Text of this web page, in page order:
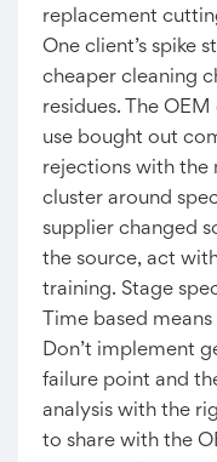
replacement
One client’s spike
cheaper cleaning
residues. The
use bought out
rejections with the
cluster around
supplier changed
the source, act
training. Stage
Time based
Don’t implement
failure point and
analysis with the
to share with the